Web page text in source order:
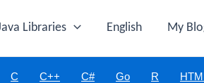
Libraries English My
C C++ C# Go R